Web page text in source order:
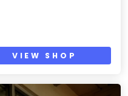
VIEW SHOP